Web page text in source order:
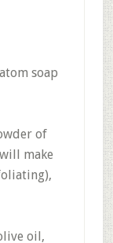
soap
of
make
oil,